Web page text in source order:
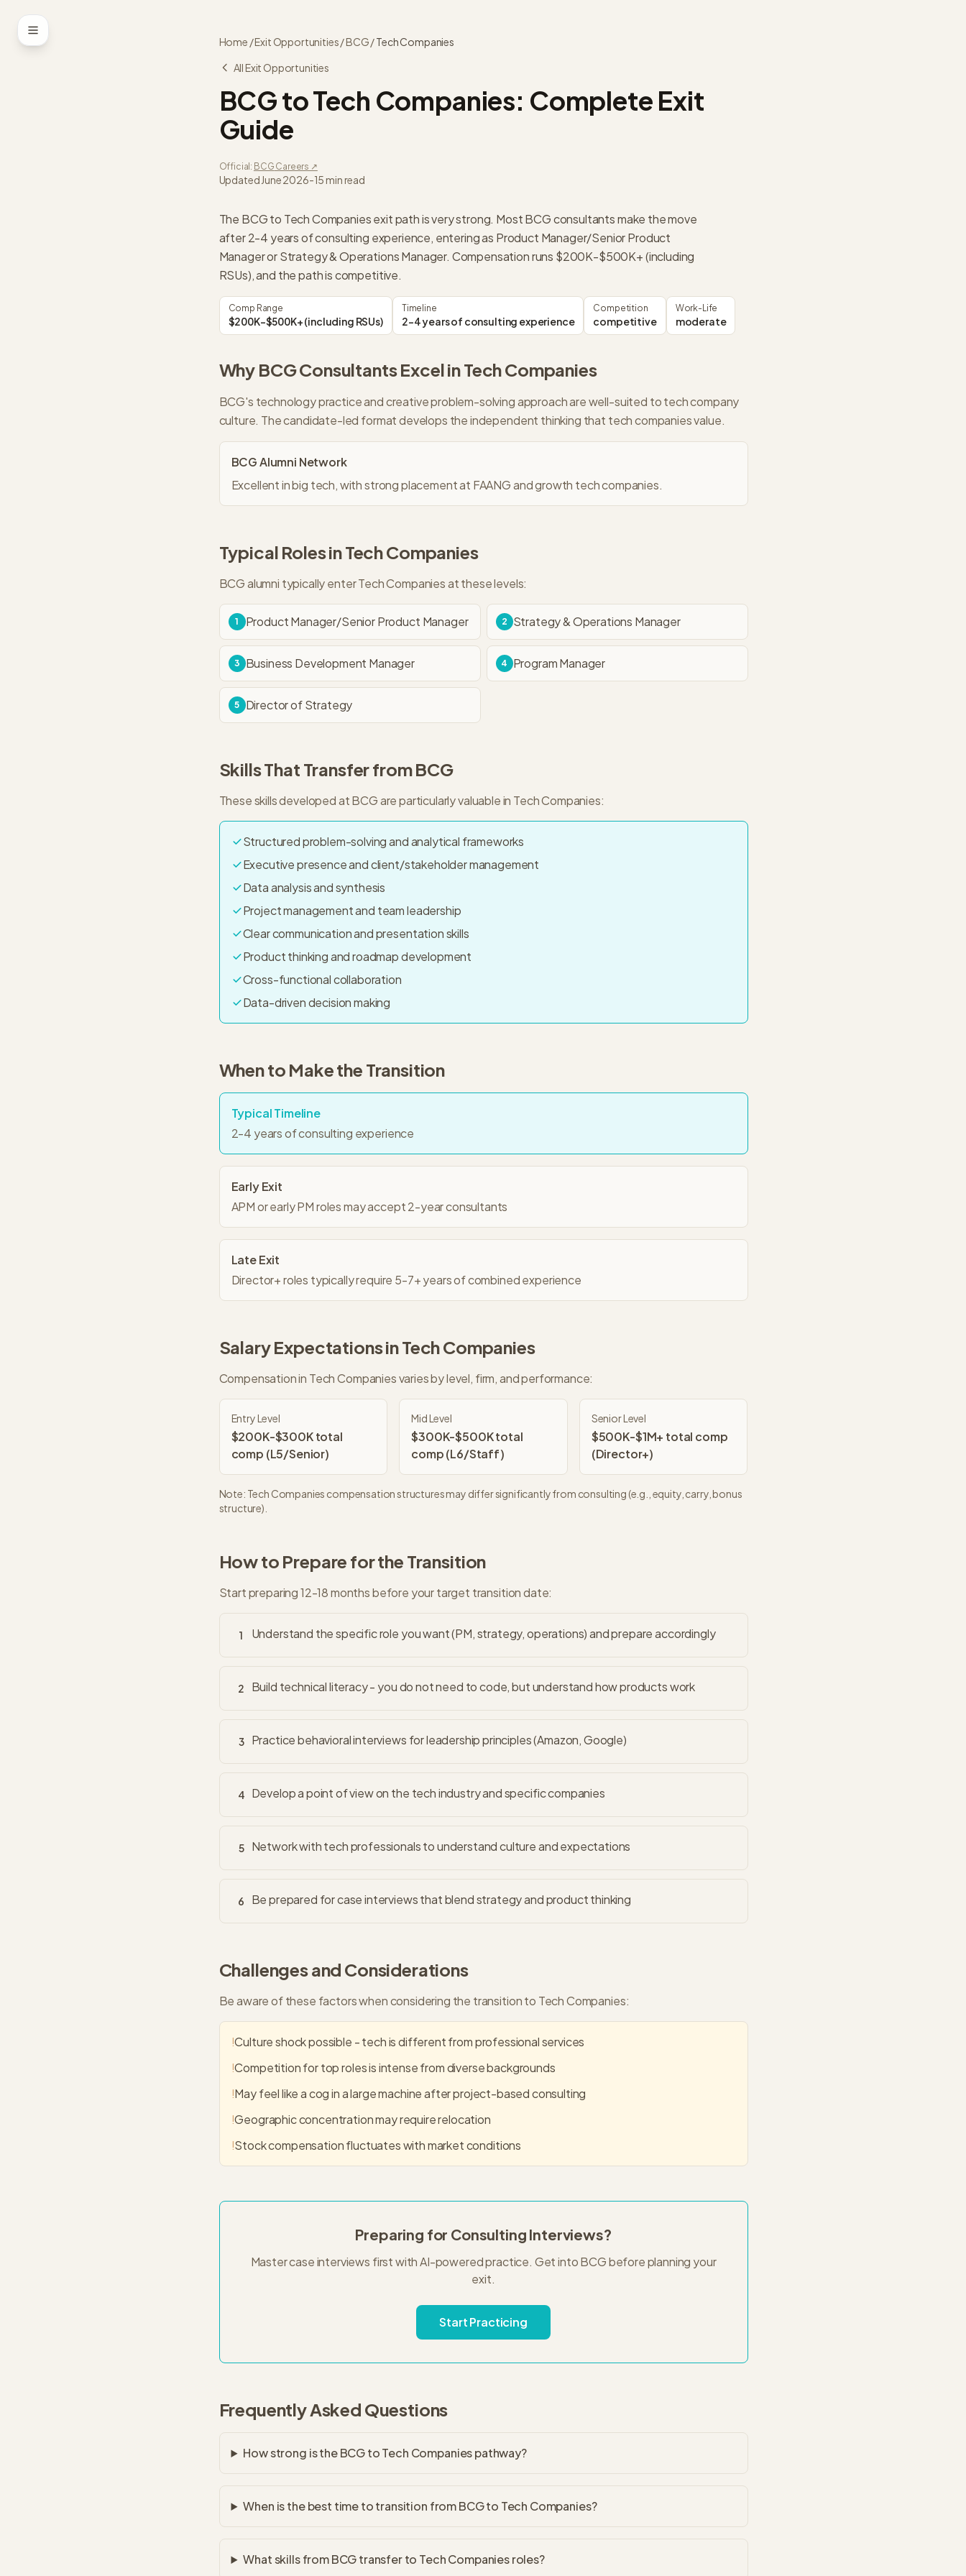
Home /Exit Opportunities/BCG/Tech Companies
All Exit Opportunities
BCGtoTech Companies: Complete Exit
Guide
Official: BCG Careers ↗
Updated June 2026-15 min read
The BCG to Tech Companies exit path is very strong. Most BCG consultants make the move
after 2-4 years of consulting experience, entering as Product Manager/Senior Product
Manager or Strategy & Operations Manager. Compensation runs $200K-$500K+ (including
RSUs), and the path is competitive.
Comp Range
$200K-$500K+ (including RSUs)
Timeline
2-4 years of consulting experience
Competition
competitive
Work-Life
moderate
Why BCGConsultants Excel inTech Companies
BCG's technology practice and creative problem-solving approach are well-suited to tech company
culture. The candidate-led format develops the independent thinking that tech companies value.
BCGAlumni Network
Excellent in big tech, with strong placement at FAANG and growth tech companies.
Typical Roles inTech Companies
BCGalumni typically enterTech Companiesat these levels:
1 Product Manager/Senior Product Manager 2 Strategy & Operations Manager
3 Business Development Manager 4 Program Manager
5 Director of Strategy
Skills That Transfer fromBCG
These skills developed atBCGare particularly valuable in Tech Companies:
Structured problem-solving and analytical frameworks
Executive presence and client/stakeholder management
Data analysis and synthesis
Project management and team leadership
Clear communication and presentation skills
Product thinking and roadmap development
Cross-functional collaboration
Data-driven decision making
When to Make the Transition
Typical Timeline
2-4 years of consulting experience
Early Exit
APM or early PM roles may accept 2-year consultants
Late Exit
Director+ roles typically require 5-7+ years of combined experience
Salary Expectations inTech Companies
Compensation in Tech Companiesvaries by level, firm, and performance:
Entry Level
$200K-$300K total
comp (L5/Senior)
Mid Level
$300K-$500K total
comp (L6/Staff)
Senior Level
$500K-$1M+ total comp
(Director+)
Note: Tech Companies compensation structures may differ significantly from consulting (e.g., equity, carry, bonus
structure).
How to Prepare for the Transition
Start preparing 12-18 months before your target transition date:
1 Understand the specific role you want (PM, strategy, operations) and prepare accordingly
2 Build technical literacy - you do not need to code, but understand how products work
3 Practice behavioral interviews for leadership principles (Amazon, Google)
4 Develop a point of view on the tech industry and specific companies
5 Network with tech professionals to understand culture and expectations
6 Be prepared for case interviews that blend strategy and product thinking
Challenges and Considerations
Be aware of these factors when considering the transition to Tech Companies:
!Culture shock possible - tech is different from professional services
!Competition for top roles is intense from diverse backgrounds
!May feel like a cog in a large machine after project-based consulting
!Geographic concentration may require relocation
!Stock compensation fluctuates with market conditions
Preparing for Consulting Interviews?
Master case interviews first with AI-powered practice. Get intoBCGbefore planning your
exit.
Start Practicing
Frequently Asked Questions
How strong is the BCG to Tech Companies pathway?
When is the best time to transition from BCG to Tech Companies?
What skills from BCG transfer to Tech Companies roles?